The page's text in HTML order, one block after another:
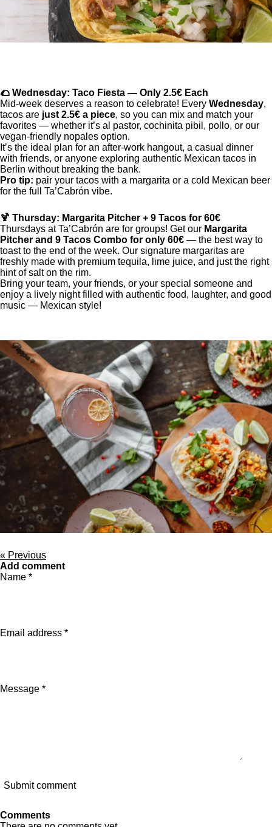
🌮 Wednesday: Taco Fiesta — Only 2.5€ Each
Mid-week deserves a reason to celebrate! Every Wednesday,
tacos are just 2.5€ a piece, so you can mix and match your
favorites — whether it’s al pastor, cochinita pibil, pollo, or our
vegan-friendly nopales option.
It’s the ideal plan for an after-work hangout, a casual dinner
with friends, or anyone exploring authentic Mexican tacos in
Berlin without breaking the bank.
Pro tip: pair your tacos with a margarita or a cold Mexican beer
for the full Ta’Cabrón vibe.
🍹 Thursday: Margarita Pitcher + 9 Tacos for 60€
Thursdays at Ta’Cabrón are for groups! Get our Margarita
Pitcher and 9 Tacos Combo for only 60€ — the best way to
toast to the end of the week. Our signature margaritas are
freshly made with premium tequila, lime juice, and just the right
hint of salt on the rim.
Bring your team, your friends, or your special someone and
enjoy a lively night filled with authentic food, laughter, and good
music — Mexican style!
« Previous
Add comment
Name *
Email address *
Message *
Submit comment
Comments